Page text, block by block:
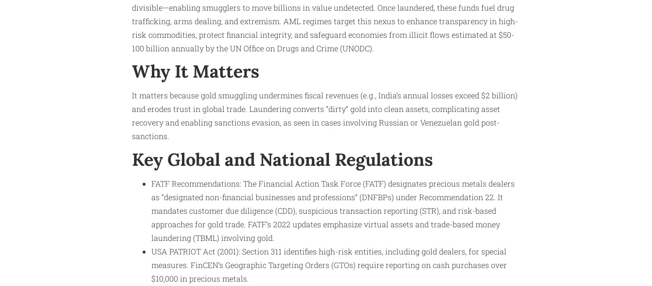
divisible—enabling smugglers to move billions in value undetected. Once laundered, these funds fuel drug
trafficking, arms dealing, and extremism. AML regimes target this nexus to enhance transparency in high-
risk commodities, protect financial integrity, and safeguard economies from illicit flows estimated at $50-
100 billion annually by the UN Office on Drugs and Crime (UNODC).
Why It Matters
It matters because gold smuggling undermines fiscal revenues (e.g., India’s annual losses exceed $2 billion)
and erodes trust in global trade. Laundering converts “dirty” gold into clean assets, complicating asset
recovery and enabling sanctions evasion, as seen in cases involving Russian or Venezuelan gold post-
sanctions.
Key Global and National Regulations
FATF Recommendations: The Financial Action Task Force (FATF) designates precious metals dealers
as “designated non-financial businesses and professions” (DNFBPs) under Recommendation 22. It
mandates customer due diligence (CDD), suspicious transaction reporting (STR), and risk-based
approaches for gold trade. FATF’s 2022 updates emphasize virtual assets and trade-based money
laundering (TBML) involving gold.
USA PATRIOT Act (2001): Section 311 identifies high-risk entities, including gold dealers, for special
measures. FinCEN’s Geographic Targeting Orders (GTOs) require reporting on cash purchases over
$10,000 in precious metals.